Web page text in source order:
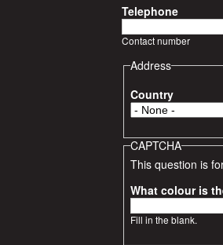
Telephone
Contact number
Address
Country
CAPTCHA
This question is
What colour is
Fill in the blank.